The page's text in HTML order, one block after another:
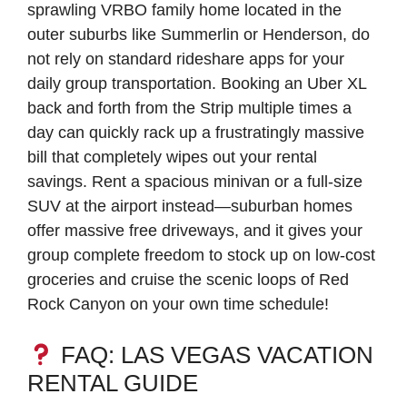
sprawling VRBO family home located in the
outer suburbs like Summerlin or Henderson, do
not rely on standard rideshare apps for your
daily group transportation. Booking an Uber XL
back and forth from the Strip multiple times a
day can quickly rack up a frustratingly massive
bill that completely wipes out your rental
savings. Rent a spacious minivan or a full-size
SUV at the airport instead—suburban homes
offer massive free driveways, and it gives your
group complete freedom to stock up on low-cost
groceries and cruise the scenic loops of Red
Rock Canyon on your own time schedule!
FAQ: LAS VEGAS VACATION
RENTAL GUIDE